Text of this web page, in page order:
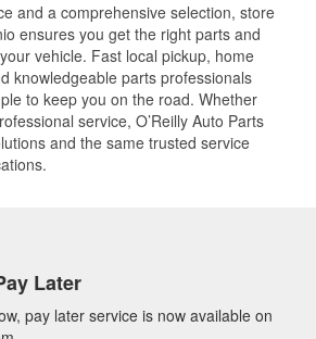
and a comprehensive selection, store
ensures you get the right parts and
vehicle. Fast local pickup, home
knowledgeable parts professionals
to keep you on the road. Whether
service, O’Reilly Auto Parts
and the same trusted service
Later
pay later service is now available on